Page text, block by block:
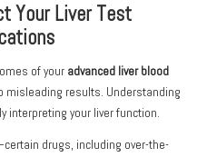
Your Liver Test
of your advanced liver blood
misleading results. Understanding
interpreting your liver function.
drugs, including over-the-